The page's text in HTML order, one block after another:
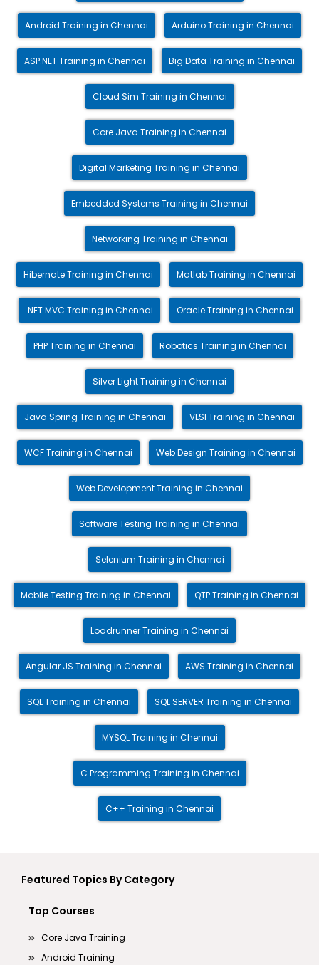
Android Training in Chennai Arduino Training in Chennai
ASP.NET Training in Chennai Big Data Training in Chennai
Cloud Sim Training in Chennai
Core Java Training in Chennai
Digital Marketing Training in Chennai
Embedded Systems Training in Chennai
Networking Training in Chennai
Hibernate Training in Chennai Matlab Training in Chennai
.NET MVC Training in Chennai Oracle Training in Chennai
PHP Training in Chennai Robotics Training in Chennai
Silver Light Training in Chennai
Java Spring Training in Chennai VLSI Training in Chennai
WCF Training in Chennai Web Design Training in Chennai
Web Development Training in Chennai
Software Testing Training in Chennai
Selenium Training in Chennai
Mobile Testing Training in Chennai QTP Training in Chennai
Loadrunner Training in Chennai
Angular JS Training in Chennai AWS Training in Chennai
SQL Training in Chennai SQL SERVER Training in Chennai
MYSQL Training in Chennai
C Programming Training in Chennai
C++ Training in Chennai
Featured Topics By Category
Top Courses
Core Java Training
Android Training